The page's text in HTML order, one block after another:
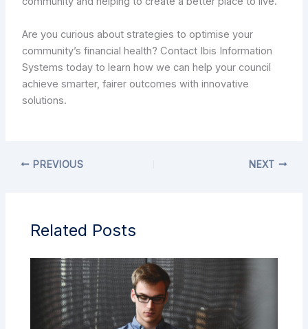
Are you curious about strategies to optimise your
community’s financial health? Contact Ibis Information
Systems today to learn how we can help your council
achieve smarter, fairer outcomes with innovative
solutions.
PREVIOUS NEXT
Related Posts